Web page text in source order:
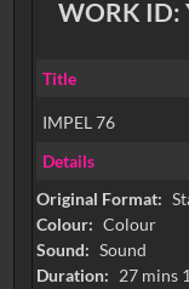
WORK ID:
Title
IMPEL 76
Details
Original Format:
Colour: Colour
Sound: Sound
Duration: 27 mins